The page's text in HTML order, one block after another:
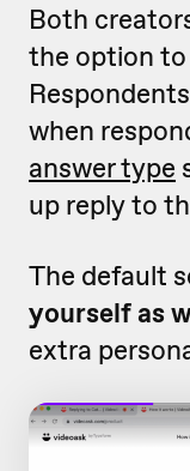
Both
the option
when
answer type
up reply to
The default
yourself as
extra